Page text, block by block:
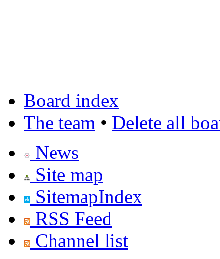
Board index
The team • Delete all
News
Site map
SitemapIndex
RSS Feed
Channel list